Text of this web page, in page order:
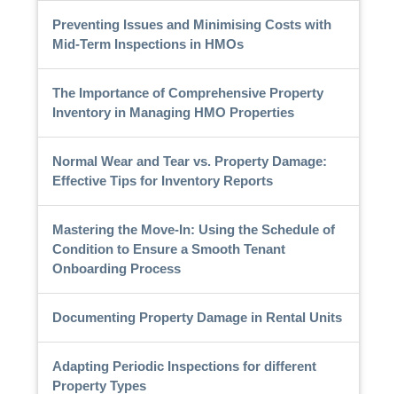
Preventing Issues and Minimising Costs with
Mid-Term Inspections in HMOs
The Importance of Comprehensive Property
Inventory in Managing HMO Properties
Normal Wear and Tear vs. Property Damage:
Effective Tips for Inventory Reports
Mastering the Move-In: Using the Schedule of
Condition to Ensure a Smooth Tenant
Onboarding Process
Documenting Property Damage in Rental Units
Adapting Periodic Inspections for different
Property Types